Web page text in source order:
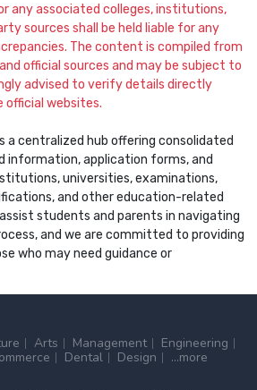
any associated colleges, institutions,
sources shall be held liable for any
The content is compiled from
official sources and may be subject to
advised to verify details directly
websites.
a centralized hub offering consolidated
information, application forms, and
universities, examinations,
and other education-related
students and parents in navigating
and we are committed to providing
who may need guidance or
Arts Management
Engineering
Dental Design
...more